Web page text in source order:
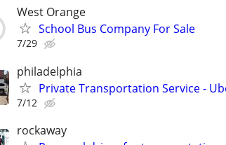
West Orange
School Bus Company For Sale
7/29
philadelphia
Private Transportation Service -
7/12
rockaway